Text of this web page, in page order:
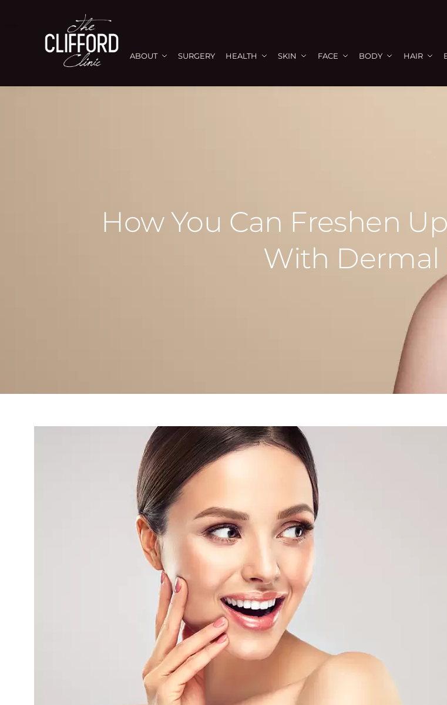
ABOUT SURGERY HEALTH SKIN FACE BODY HAIR
How You Can Freshen
With Dermal